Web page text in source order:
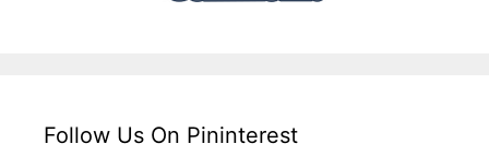
Follow Us On Pininterest